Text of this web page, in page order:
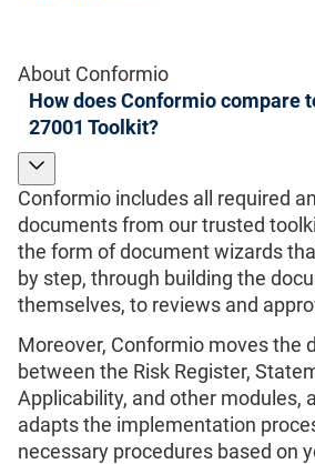
About Conformio
How does Conformio compare
27001 Toolkit?
Conformio includes all required
documents from our trusted
the form of document wizards
by step, through building the
themselves, to reviews and
Moreover, Conformio moves the
between the Risk Register,
Applicability, and other modules,
adapts the implementation
necessary procedures based on